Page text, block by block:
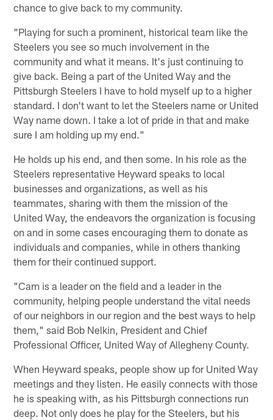
chance to give back to my community.
"Playing for such a prominent, historical team like the
Steelers you see so much involvement in the
community and what it means. It's just continuing to
give back. Being a part of the United Way and the
Pittsburgh Steelers I have to hold myself up to a higher
standard. I don't want to let the Steelers name or United
Way name down. I take a lot of pride in that and make
sure I am holding up my end."
He holds up his end, and then some. In his role as the
Steelers representative Heyward speaks to local
businesses and organizations, as well as his
teammates, sharing with them the mission of the
United Way, the endeavors the organization is focusing
on and in some cases encouraging them to donate as
individuals and companies, while in others thanking
them for their continued support.
"Cam is a leader on the field and a leader in the
community, helping people understand the vital needs
of our neighbors in our region and the best ways to help
them," said Bob Nelkin, President and Chief
Professional Officer, United Way of Allegheny County.
When Heyward speaks, people show up for United Way
meetings and they listen. He easily connects with those
he is speaking with, as his Pittsburgh connections run
deep. Not only does he play for the Steelers, but his